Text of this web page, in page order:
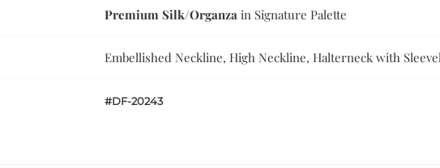
Premium Silk/Organza in Signature Palette
Embellished Neckline, High Neckline, Halterneck with
#DF-20243